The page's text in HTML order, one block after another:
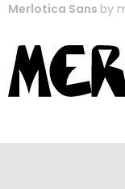
Merlotica Sans by